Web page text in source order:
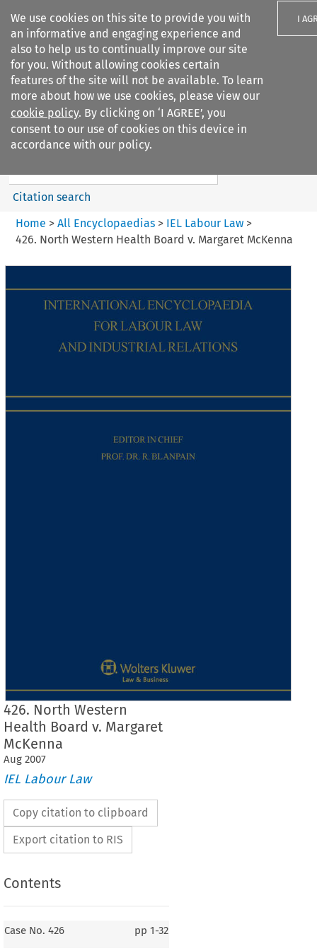
We use cookies on this site to provide you with
an informative and engaging experience and
also to help us to continually improve our site
for you. Without allowing cookies certain
features of the site will not be available. To learn
more about how we use cookies, please view our
cookie policy. By clicking on ‘I AGREE’, you
consent to our use of cookies on this device in
accordance with our policy.
I
Search filters
IEL Labour Law
Search content
Citation search
Home > All Encyclopaedias > IEL Labour Law>
426. North Western Health Board v. Margaret McKenna
426. North Western
Health Board v. Margaret
McKenna
Aug 2007
IEL Labour Law
Copy citation to clipboard
Export citation to RIS
Contents
Case No. 426 pp 1-32
426.    North  Western  Health  Board